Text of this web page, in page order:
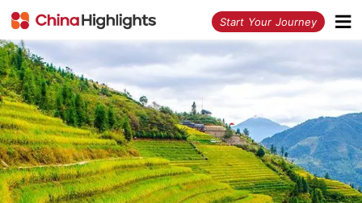
Start Your Journey